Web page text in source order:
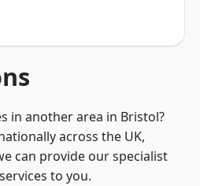
in another area in Bristol?
across the UK,
can provide our specialist
to you.